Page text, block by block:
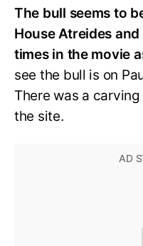
The bull seems to
House Atreides
times in the movie
see the bull is on
There was a
the site.